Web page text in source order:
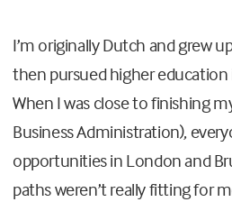
I’m originally Dutch and grew
then pursued higher education
When I was close to finishing
Business Administration),
opportunities in London and
paths weren’t really fitting for